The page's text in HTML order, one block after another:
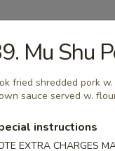
Drop Soup
corn.
Soup
Mu Shu
fried shredded pork
sauce served w.
instructions
EXTRA CHARGES